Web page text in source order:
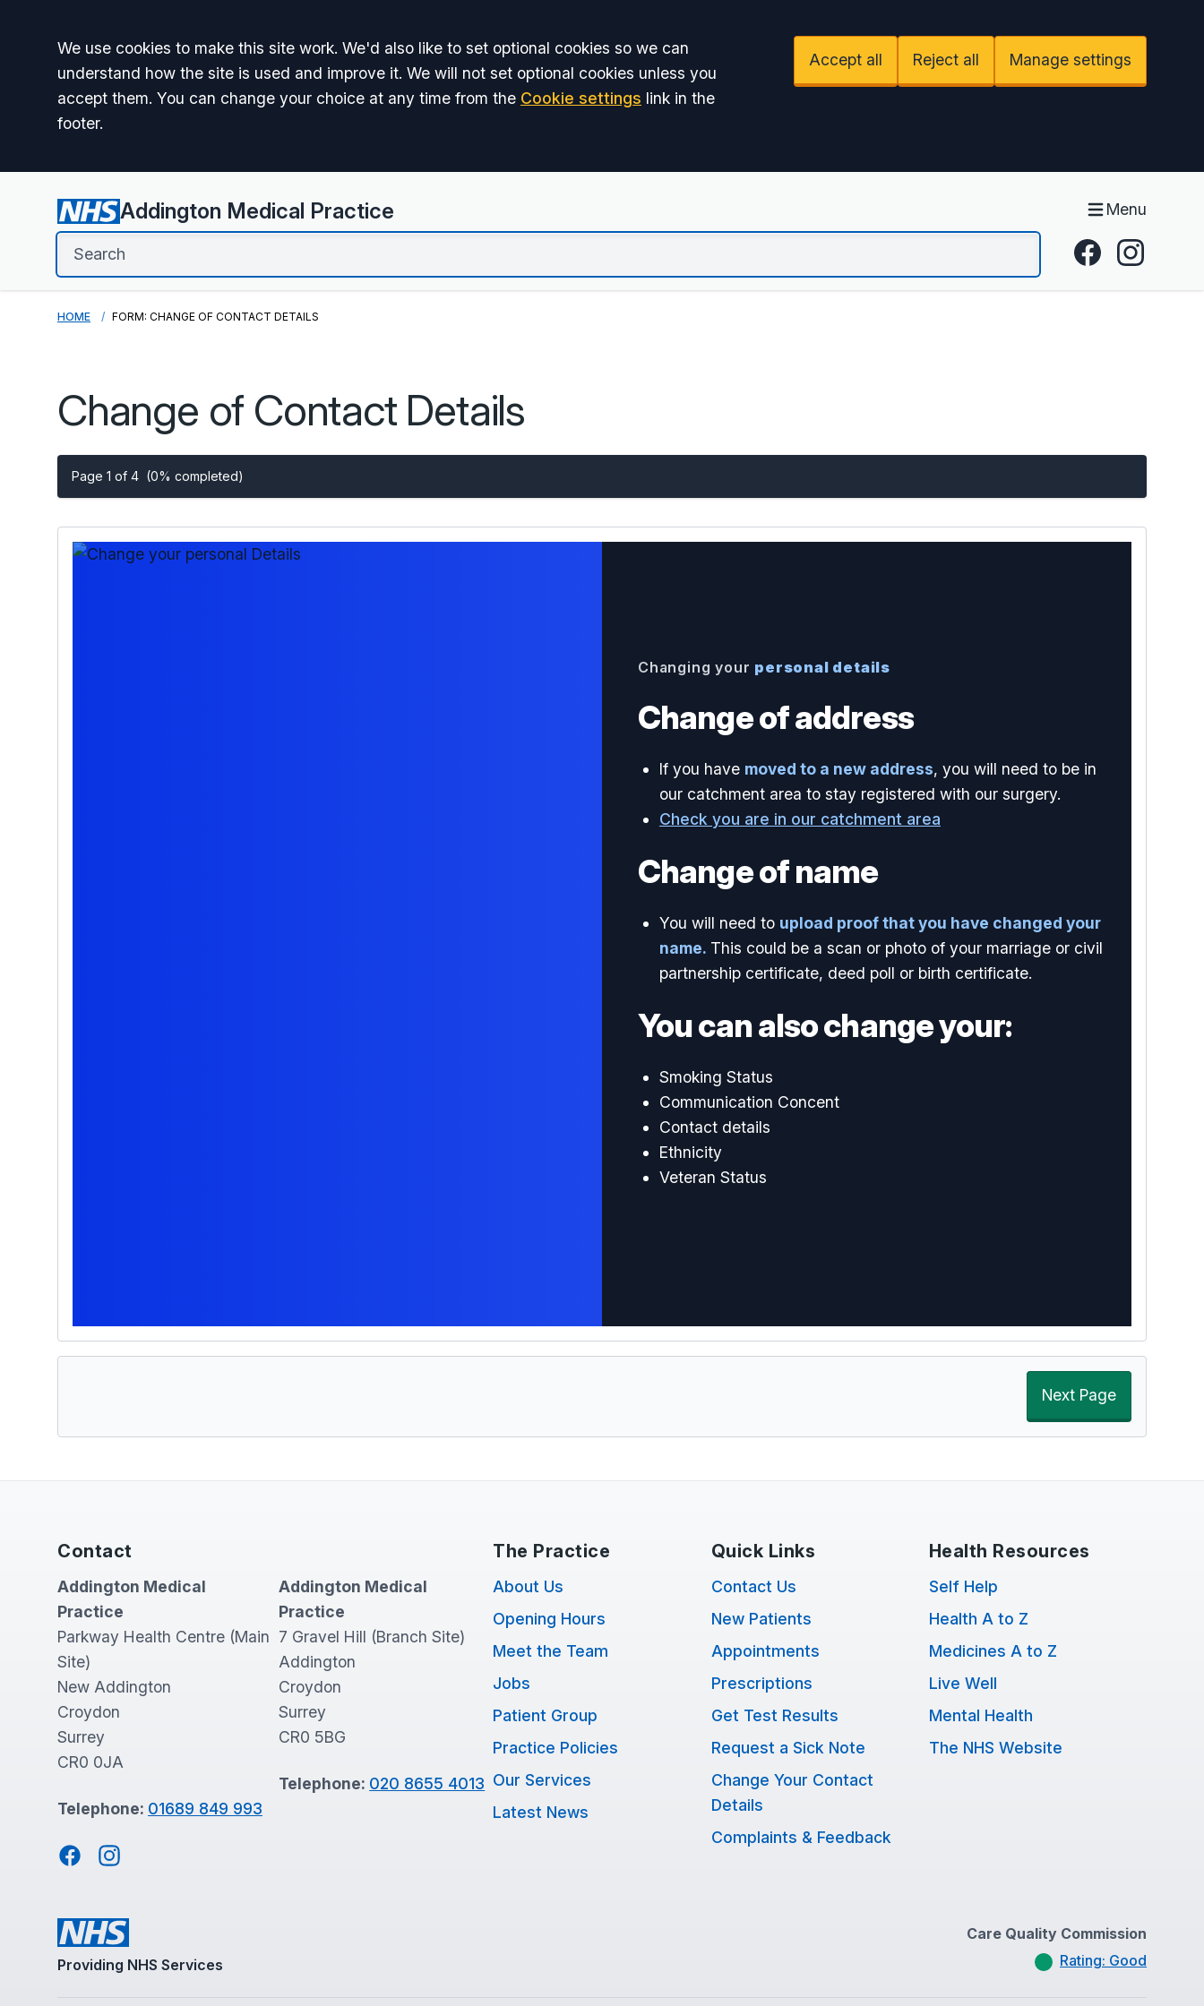
Accept all
We use cookies to make this site work. We'd also like to set optional cookies so we can
understand how the site is used and improve it. We will not set optional cookies unless you
accept them. You can change your choice at any time from the Cookie settings link in the
footer.
Accept all Reject all Manage settings
Addington Medical Practice Menu
FacebookInstagram
HOME FORM: CHANGE OF CONTACT DETAILS
Change of Contact Details
Page 1 of 4 (0% completed)
Changing your personal details
Change of address
If you have moved to a new address, you will need to be in
our catchment area to stay registered with our surgery.
Check you are in our catchment area
Change of name
You will need to upload proof that you have changed your
name. This could be a scan or photo of your marriage or civil
partnership certificate, deed poll or birth certificate.
You can also change your:
Smoking Status
Communication Concent
Contact details
Ethnicity
Veteran Status
Next Page
Contact
Addington Medical
Practice
Parkway Health Centre (Main
Site)
New Addington
Croydon
Surrey
CR0 0JA
Telephone: 01689 849 993
Addington Medical
Practice
7 Gravel Hill (Branch Site)
Addington
Croydon
Surrey
CR0 5BG
Telephone: 020 8655 4013
FacebookInstagram
The Practice
About Us
Opening Hours
Meet the Team
Jobs
Patient Group
Practice Policies
Our Services
Latest News
Quick Links
Contact Us
New Patients
Appointments
Prescriptions
Get Test Results
Request a Sick Note
Change Your Contact
Details
Complaints & Feedback
Health Resources
Self Help
Health A to Z
Medicines A to Z
Live Well
Mental Health
The NHS Website
Providing NHS Services
Care Quality Commission
Rating: Good